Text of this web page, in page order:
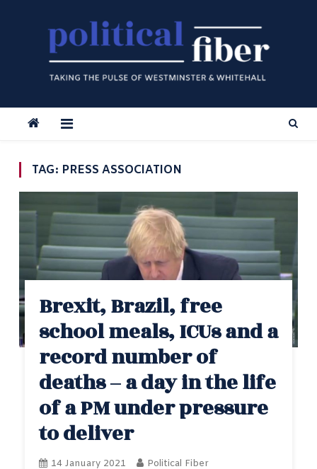
TAG: PRESS ASSOCIATION
Brexit, Brazil, free
school meals, ICUs and a
record number of
deaths – a day in the life
of a PM under pressure
to deliver
14 January 2021 Political Fiber